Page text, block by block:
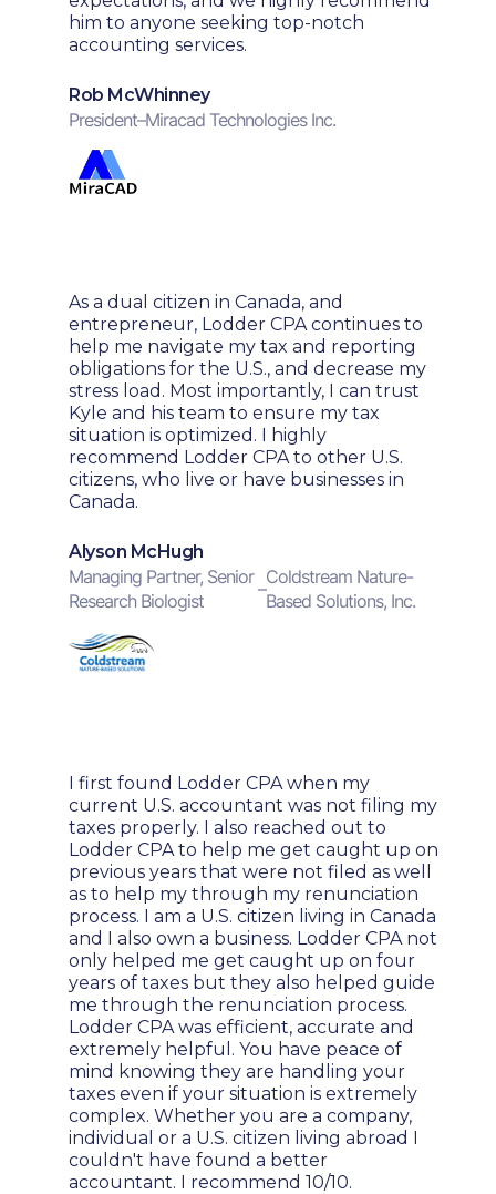
him to anyone seeking top-notch
accounting services.
Rob McWhinney
President–Miracad Technologies Inc.
As a dual citizen in Canada, and
entrepreneur, Lodder CPA continues to
help me navigate my tax and reporting
obligations for the U.S., and decrease my
stress load. Most importantly, I can trust
Kyle and his team to ensure my tax
situation is optimized. I highly
recommend Lodder CPA to other U.S.
citizens, who live or have businesses in
Canada.
Alyson McHugh
Managing Partner, Senior
Research Biologist
–
Coldstream Nature-
Based Solutions, Inc.
I first found Lodder CPA when my
current U.S. accountant was not filing my
taxes properly. I also reached out to
Lodder CPA to help me get caught up on
previous years that were not filed as well
as to help my through my renunciation
process. I am a U.S. citizen living in Canada
and I also own a business. Lodder CPA not
only helped me get caught up on four
years of taxes but they also helped guide
me through the renunciation process.
Lodder CPA was efficient, accurate and
extremely helpful. You have peace of
mind knowing they are handling your
taxes even if your situation is extremely
complex. Whether you are a company,
individual or a U.S. citizen living abroad I
couldn't have found a better
accountant. I recommend 10/10.